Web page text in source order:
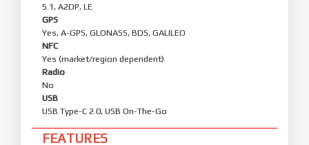
5.1, A2DP, LE
GPS
Yes, A-GPS, GLONASS, BDS, GALILEO
NFC
Yes (market/region dependent)
Radio
No
USB
USB Type-C 2.0, USB On-The-Go
FEATURES